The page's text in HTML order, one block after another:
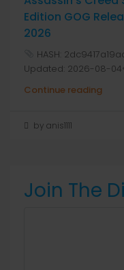
Edition GOG
2026
HASH:
Updated: 2026-08-
Continue reading
by anis1111
Join The